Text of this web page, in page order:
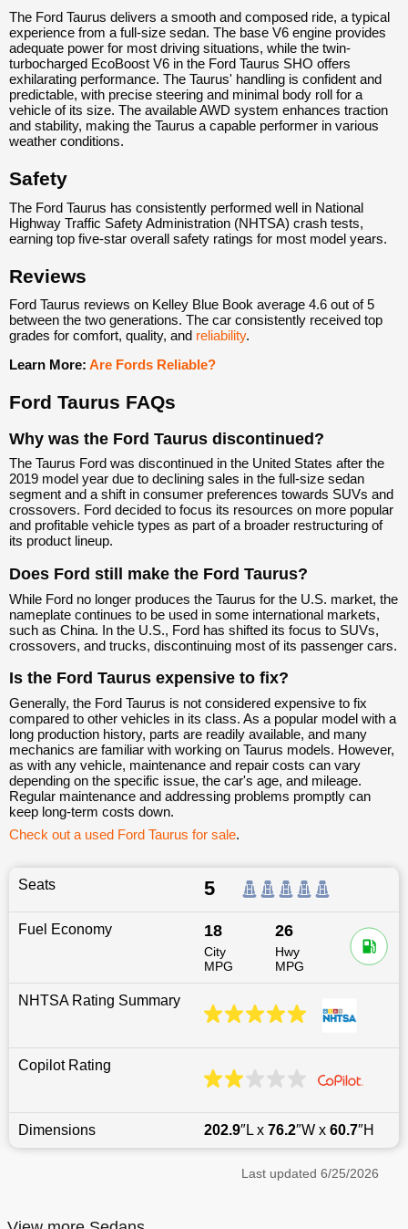
The Ford Taurus delivers a smooth and composed ride, a typical
experience from a full-size sedan. The base V6 engine provides
adequate power for most driving situations, while the twin-
turbocharged EcoBoost V6 in the Ford Taurus SHO offers
exhilarating performance. The Taurus' handling is confident and
predictable, with precise steering and minimal body roll for a
vehicle of its size. The available AWD system enhances traction
and stability, making the Taurus a capable performer in various
weather conditions.
Safety
The Ford Taurus has consistently performed well in National
Highway Traffic Safety Administration (NHTSA) crash tests,
earning top five-star overall safety ratings for most model years.
Reviews
Ford Taurus reviews on Kelley Blue Book average 4.6 out of 5
between the two generations. The car consistently received top
grades for comfort, quality, and reliability.
Learn More: Are Fords Reliable?
Ford Taurus FAQs
Why was the Ford Taurus discontinued?
The Taurus Ford was discontinued in the United States after the
2019 model year due to declining sales in the full-size sedan
segment and a shift in consumer preferences towards SUVs and
crossovers. Ford decided to focus its resources on more popular
and profitable vehicle types as part of a broader restructuring of
its product lineup.
Does Ford still make the Ford Taurus?
While Ford no longer produces the Taurus for the U.S. market, the
nameplate continues to be used in some international markets,
such as China. In the U.S., Ford has shifted its focus to SUVs,
crossovers, and trucks, discontinuing most of its passenger cars.
Is the Ford Taurus expensive to fix?
Generally, the Ford Taurus is not considered expensive to fix
compared to other vehicles in its class. As a popular model with a
long production history, parts are readily available, and many
mechanics are familiar with working on Taurus models. However,
as with any vehicle, maintenance and repair costs can vary
depending on the specific issue, the car's age, and mileage.
Regular maintenance and addressing problems promptly can
keep long-term costs down.
Check out a used Ford Taurus for sale.
Seats 5
Fuel Economy 18
City
MPG
26
Hwy
MPG
NHTSA Rating Summary
Copilot Rating
Dimensions 202.9″L x 76.2″W x 60.7″H
Last updated 6/25/2026